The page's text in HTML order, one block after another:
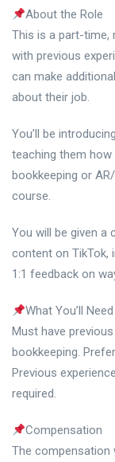
About the Role
This is a part-time,
with previous
can make
about their job.
You’ll be
teaching them
bookkeeping or
course.
You will be given
content on TikTok,
1:1 feedback on
What You’ll Need
Must have
bookkeeping.
Previous
required.
Compensation
The compensation